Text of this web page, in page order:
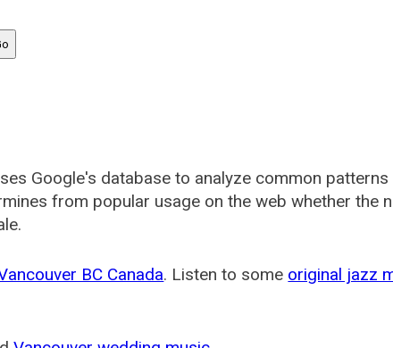
Google's database to analyze common patterns
from popular usage on the web whether the
BC Canada. Listen to some original jazz